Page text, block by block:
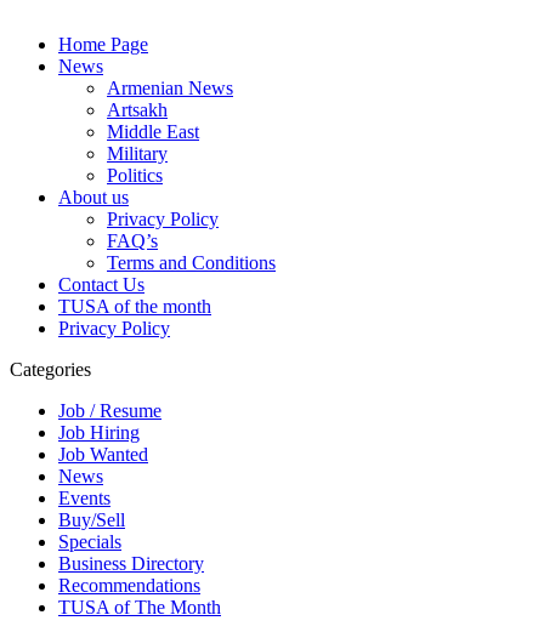
Home Page
News
Armenian News
Artsakh
Middle East
Military
Politics
About us
Privacy Policy
FAQ’s
Terms and Conditions
Contact Us
TUSA of the month
Privacy Policy
Categories
Job / Resume
Job Hiring
Job Wanted
News
Events
Buy/Sell
Specials
Business Directory
Recommendations
TUSA of The Month